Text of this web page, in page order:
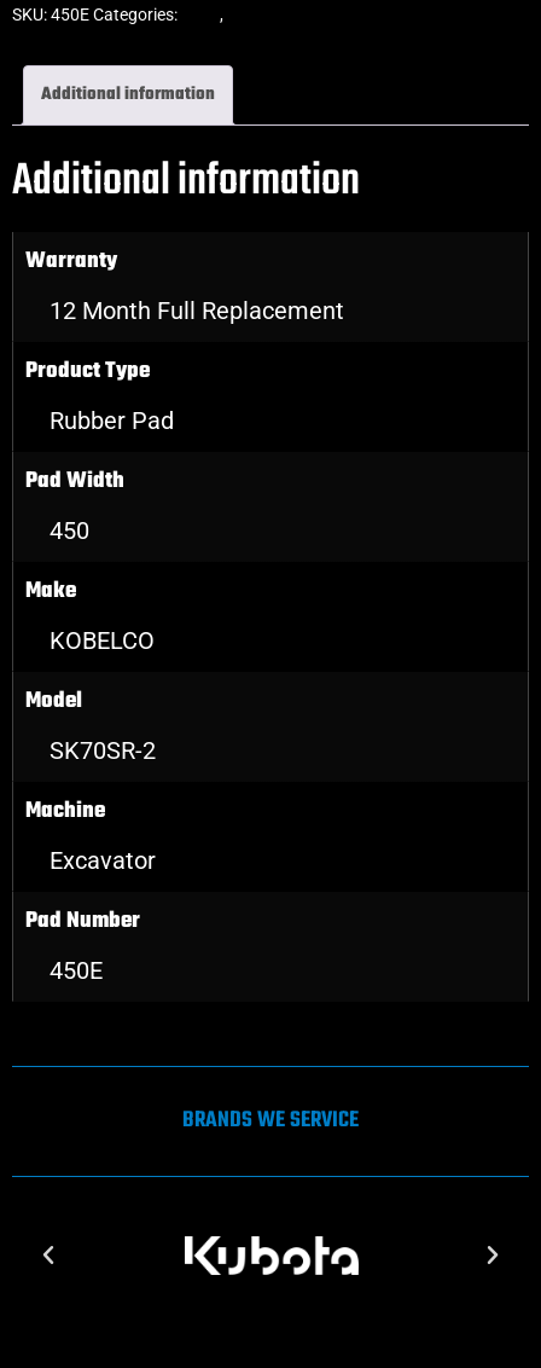
SKU:450ECategories: ,
Additional information
Additional information
Warranty
12 Month Full Replacement
Product Type
Rubber Pad
Pad Width
450
Make
KOBELCO
Model
SK70SR-2
Machine
Excavator
Pad Number
450E
BRANDS WE SERVICE